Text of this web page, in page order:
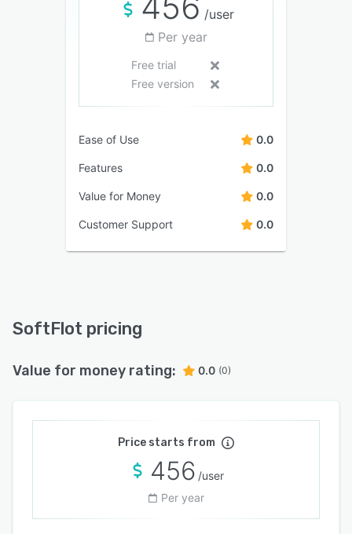
/user
Per year
Free trial
Free version
Ease of Use 0.0
Features 0.0
Value for Money 0.0
Customer Support 0.0
SoftFlot pricing
Value for money rating: 0.0 (0)
Price starts from
456 /user
Per year